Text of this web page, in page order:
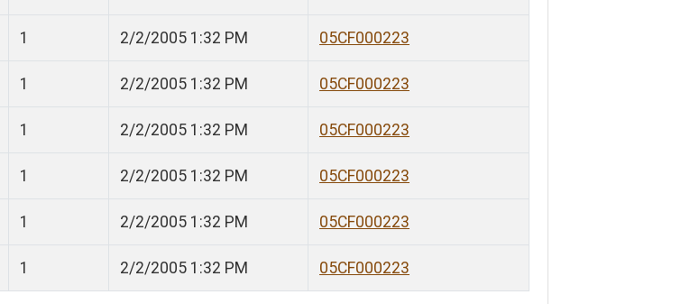
1 2/2/2005 1:32 PM 05CF000223
1 2/2/2005 1:32 PM 05CF000223
1 2/2/2005 1:32 PM 05CF000223
1 2/2/2005 1:32 PM 05CF000223
1 2/2/2005 1:32 PM 05CF000223
1 2/2/2005 1:32 PM 05CF000223